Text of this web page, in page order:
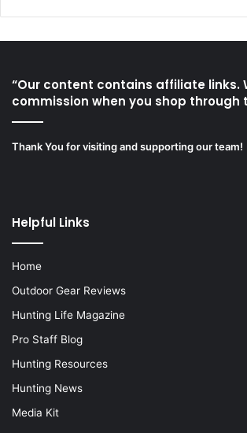
“Our content contains affiliate links.
commission when you shop through
Thank You for visiting and supporting our team!
Helpful Links
Home
Outdoor Gear Reviews
Hunting Life Magazine
Pro Staff Blog
Hunting Resources
Hunting News
Media Kit